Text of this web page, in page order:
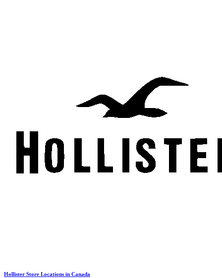
Hollister Store Locations in Canada